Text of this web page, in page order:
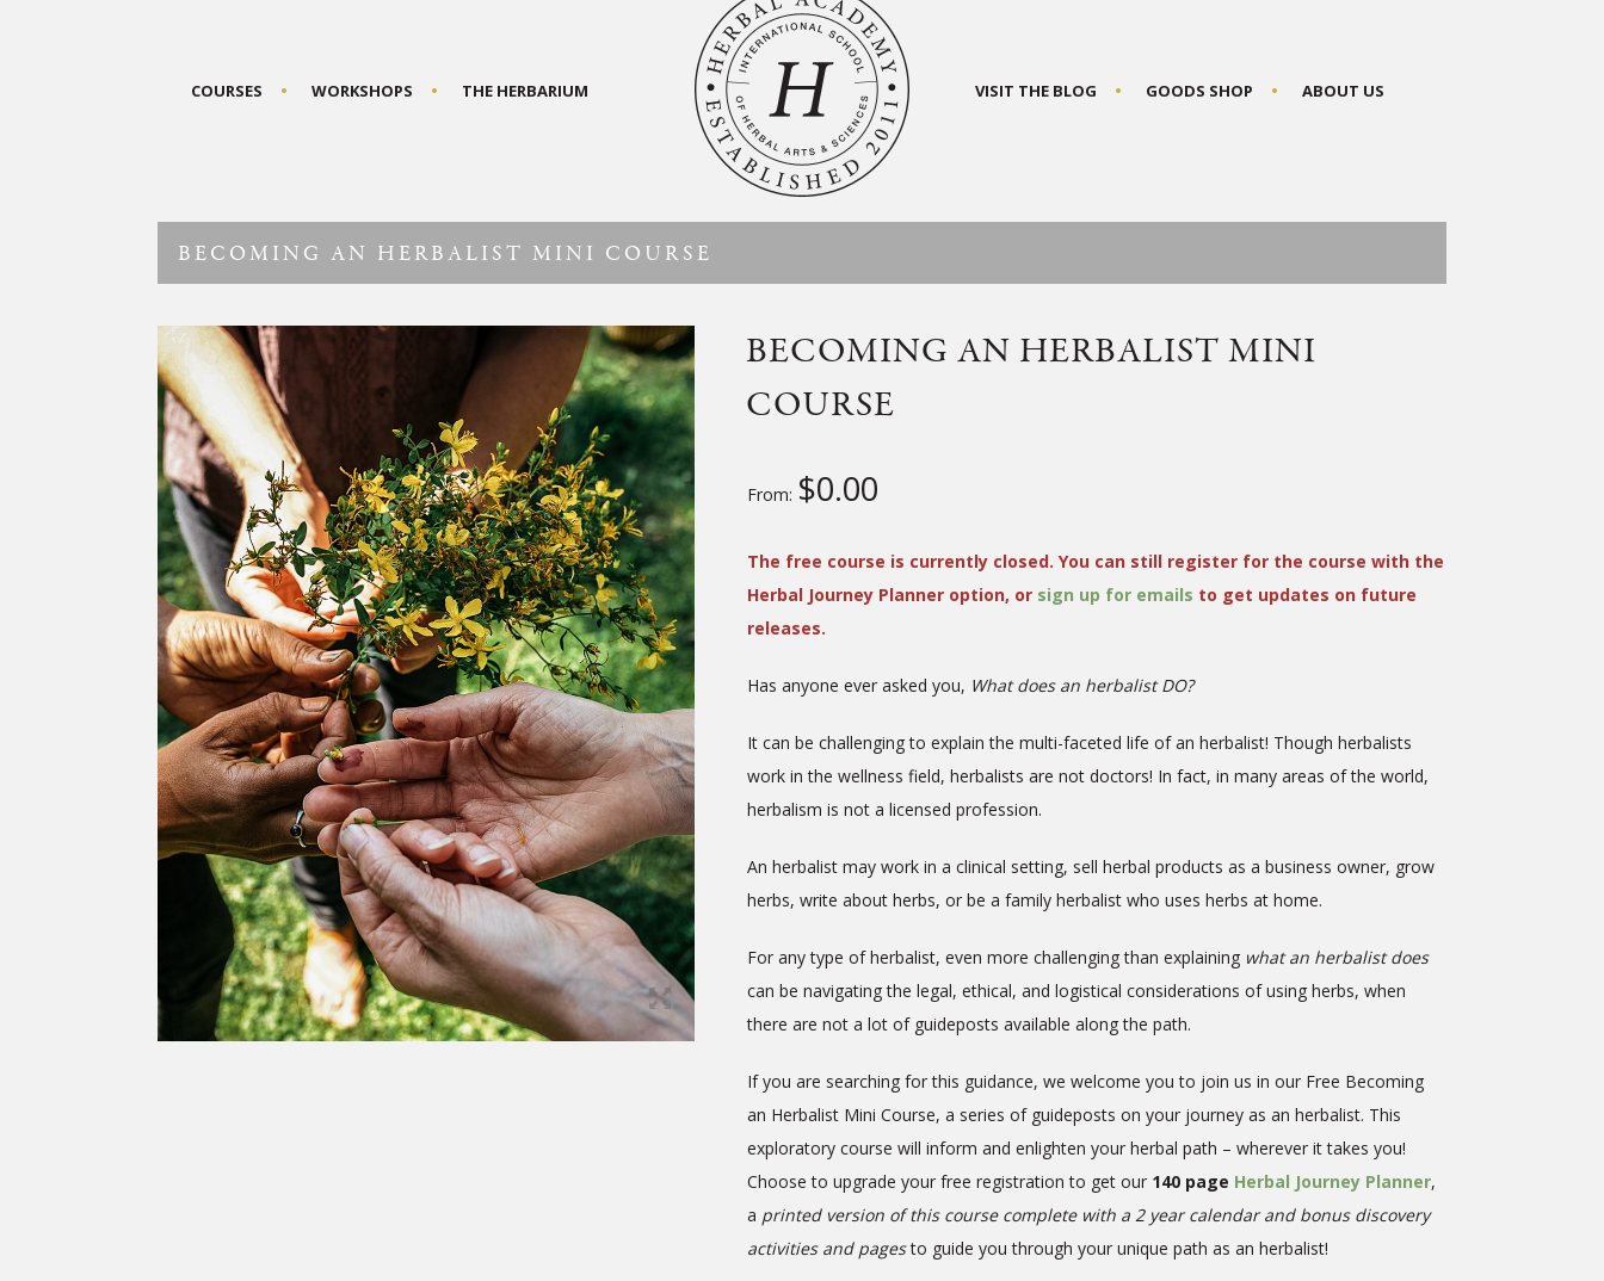
COURSES WORKSHOPS THE HERBARIUM VISIT THE BLOG GOODS SHOP ABOUT US
BECOMING AN HERBALIST MINI COURSE
BECOMING AN HERBALIST MINI
COURSE
From: $0.00
The free course is currently closed. You can still register for the course with the
Herbal Journey Planner option, or sign up for emails to get updates on future
releases.
Has anyone ever asked you, What does an herbalist DO?
It can be challenging to explain the multi-faceted life of an herbalist! Though herbalists
work in the wellness field, herbalists are not doctors! In fact, in many areas of the world,
herbalism is not a licensed profession.
An herbalist may work in a clinical setting, sell herbal products as a business owner, grow
herbs, write about herbs, or be a family herbalist who uses herbs at home.
For any type of herbalist, even more challenging than explaining what an herbalist does
can be navigating the legal, ethical, and logistical considerations of using herbs, when
there are not a lot of guideposts available along the path.
If you are searching for this guidance, we welcome you to join us in our Free Becoming
an Herbalist Mini Course, a series of guideposts on your journey as an herbalist. This
exploratory course will inform and enlighten your herbal path – wherever it takes you!
Choose to upgrade your free registration to get our 140 page Herbal Journey Planner,
a printed version of this course complete with a 2 year calendar and bonus discovery
activities and pagesto guide you through your unique path as an herbalist!